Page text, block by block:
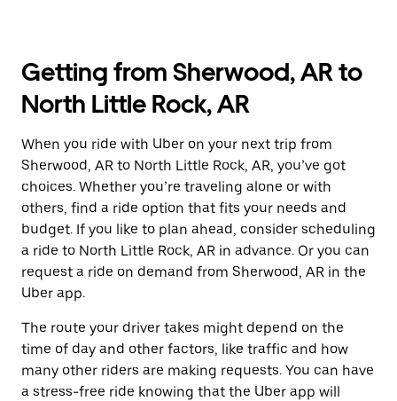
Getting from Sherwood, AR to
North Little Rock, AR
When you ride with Uber on your next trip from
Sherwood, AR to North Little Rock, AR, you’ve got
choices. Whether you’re traveling alone or with
others, find a ride option that fits your needs and
budget. If you like to plan ahead, consider scheduling
a ride to North Little Rock, AR in advance. Or you can
request a ride on demand from Sherwood, AR in the
Uber app.
The route your driver takes might depend on the
time of day and other factors, like traffic and how
many other riders are making requests. You can have
a stress-free ride knowing that the Uber app will